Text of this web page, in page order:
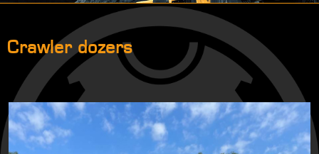
Crawler dozers